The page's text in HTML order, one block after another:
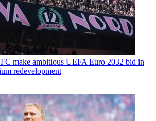
make ambitious UEFA Euro 2032 bid in
redevelopment